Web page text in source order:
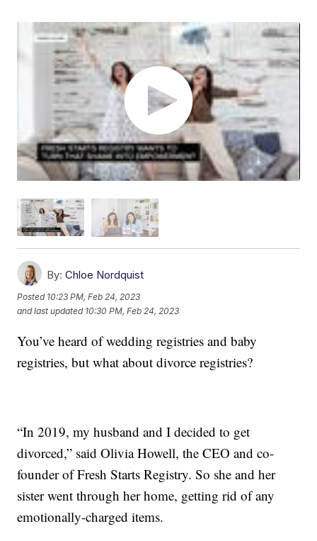
By: Chloe Nordquist
Posted 10:23 PM, Feb 24, 2023
and last updated 10:30 PM, Feb 24, 2023
You’ve heard of wedding registries and baby
registries, but what about divorce registries?
“In 2019, my husband and I decided to get
divorced,” said Olivia Howell, the CEO and co-
founder of Fresh Starts Registry. So she and her
sister went through her home, getting rid of any
emotionally-charged items.